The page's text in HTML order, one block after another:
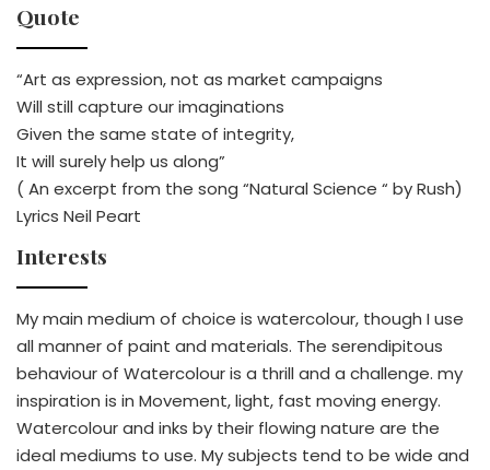
Quote
“Art as expression, not as market campaigns
Will still capture our imaginations
Given the same state of integrity,
It will surely help us along”
( An excerpt from the song “Natural Science “ by Rush)
Lyrics Neil Peart
Interests
My main medium of choice is watercolour, though I use
all manner of paint and materials. The serendipitous
behaviour of Watercolour is a thrill and a challenge. my
inspiration is in Movement, light, fast moving energy.
Watercolour and inks by their flowing nature are the
ideal mediums to use. My subjects tend to be wide and